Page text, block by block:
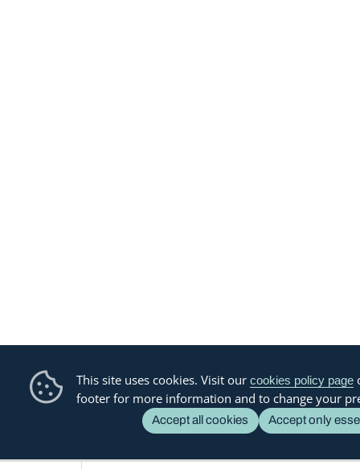
This site uses cookies. Visit our cookies policy page
footer for more information and to change your
Accept all cookies Accept only